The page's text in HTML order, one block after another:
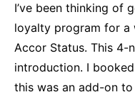
I’ve been thinking of
loyalty program for a
Accor Status. This
introduction. I
this was an add-on